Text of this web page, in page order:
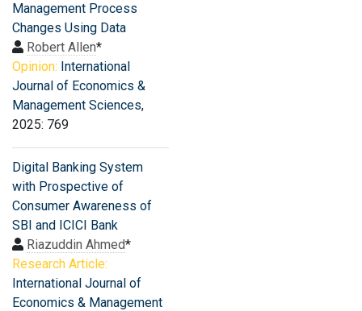
Management Process
Changes Using Data
Robert Allen*
Opinion: International
Journal of Economics &
Management Sciences,
2025: 769
Digital Banking System
with Prospective of
Consumer Awareness of
SBI and ICICI Bank
Riazuddin Ahmed*
Research Article:
International Journal of
Economics & Management